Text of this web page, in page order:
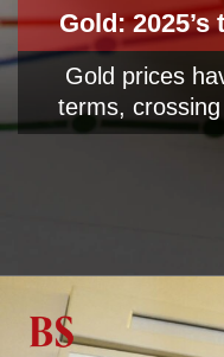
Gold:
Gold prices
terms,